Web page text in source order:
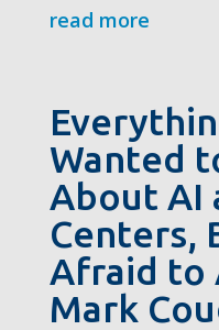
read more
Wanted
About AI
Centers,
Afraid to
Mark